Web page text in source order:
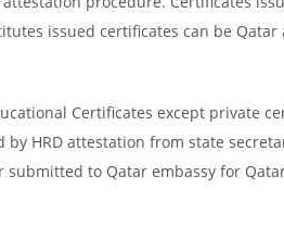
issued certificates can be Qatar
Certificates except private
HRD attestation from state
to Qatar embassy for